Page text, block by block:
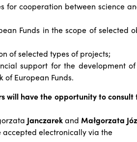
for cooperation between science
Funds in the scope of selected
of selected types of projects;
support for the development
European Funds.
will have the opportunity to
Janczarekand Małgorzata
electronically via the